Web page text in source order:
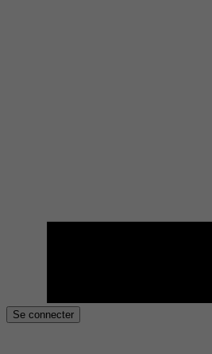
Se connecter